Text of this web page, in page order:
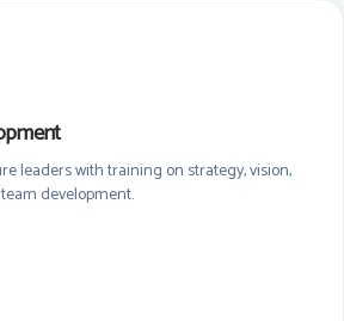
leaders with training on strategy, vision,
development.